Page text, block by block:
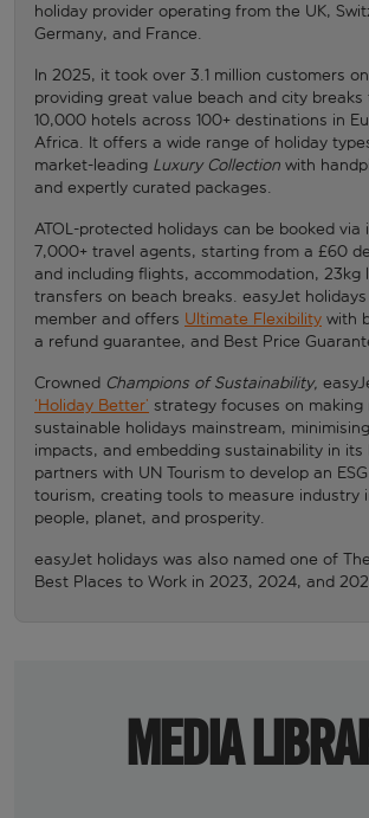
holiday provider operating from the UK,
Germany, and France.
In 2025, it took over 3.1 million customers
providing great value beach and city
10,000 hotels across 100+ destinations in
Africa. It offers a wide range of holiday
market-leading Luxury Collection with
and expertly curated packages.
ATOL-protected holidays can be booked via
7,000+ travel agents, starting from a £60
and including flights, accommodation, 23kg
transfers on beach breaks. easyJet holidays
member and offers Ultimate Flexibility with
a refund guarantee, and Best Price
Crowned Champions of Sustainability,
‘Holiday Better’ strategy focuses on making
sustainable holidays mainstream,
impacts, and embedding sustainability in its
partners with UN Tourism to develop an
tourism, creating tools to measure industry
people, planet, and prosperity.
easyJet holidays was also named one of
Best Places to Work in 2023, 2024, and
MEDIA